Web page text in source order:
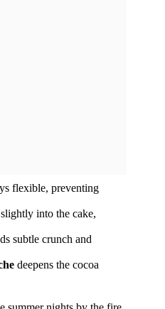
flexible, preventing
into the cake,
subtle crunch and
deepens the cocoa